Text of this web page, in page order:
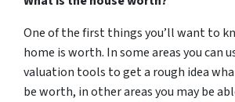
One of the first things you’ll want to
home is worth. In some areas you can
valuation tools to get a rough idea
be worth, in other areas you may be